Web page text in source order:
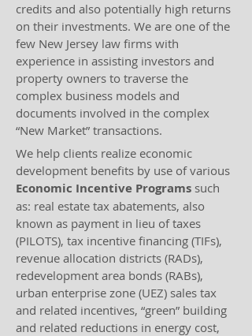
credits and also potentially high returns
on their investments. We are one of the
few New Jersey law firms with
experience in assisting investors and
property owners to traverse the
complex business models and
documents involved in the complex
“New Market” transactions.
We help clients realize economic
development benefits by use of various
Economic Incentive Programs such
as: real estate tax abatements, also
known as payment in lieu of taxes
(PILOTS), tax incentive financing (TIFs),
revenue allocation districts (RADs),
redevelopment area bonds (RABs),
urban enterprise zone (UEZ) sales tax
and related incentives, “green” building
and related reductions in energy cost,